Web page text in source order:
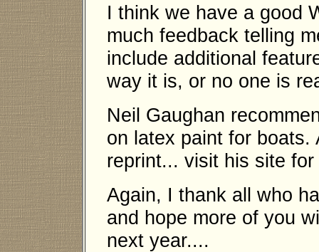
I think we have a good
much feedback telling
include additional
way it is, or no one is
Neil Gaughan
on latex paint for
reprint... visit his site
Again, I thank all who
and hope more of you
next year....